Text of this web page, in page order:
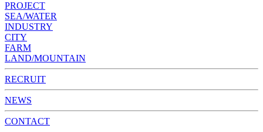
PROJECT
SEA/WATER
INDUSTRY
CITY
FARM
LAND/MOUNTAIN
RECRUIT
NEWS
CONTACT